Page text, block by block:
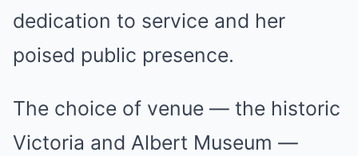
dedication to service and her
poised public presence.
The choice of venue — the historic
Victoria and Albert Museum —